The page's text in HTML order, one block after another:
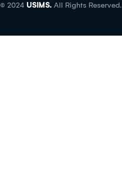
© 2024 USIMS. All Rights Reserved.